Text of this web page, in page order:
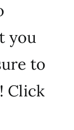
you
to
Click